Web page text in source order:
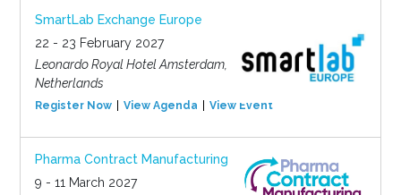
SmartLab Exchange Europe
22 - 23 February 2027
Leonardo Royal Hotel Amsterdam,
Netherlands
Register Now View Agenda View Event
Pharma Contract Manufacturing
9 - 11 March 2027